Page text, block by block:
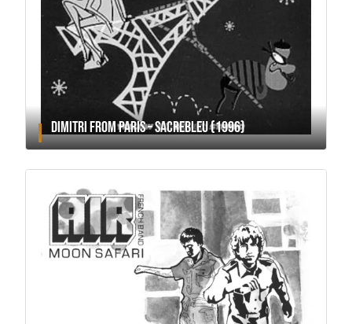
DIMITRI FROM PARIS – SACREBLEU (1996)